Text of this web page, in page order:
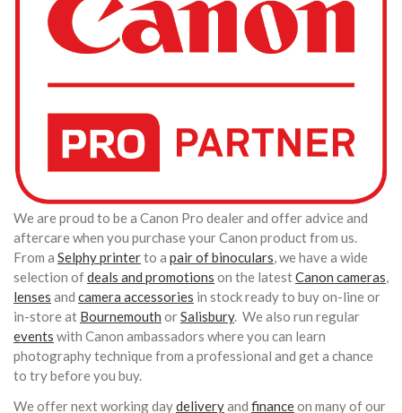
We are proud to be a Canon Pro dealer and offer advice and
aftercare when you purchase your Canon product from us.
From a Selphy printerto a pair of binoculars, we have a wide
selection ofdeals and promotions on the latestCanon cameras,
lenses and camera accessories in stock ready to buy on-line or
in-store at Bournemouth orSalisbury. We also run regular
events with Canon ambassadors where you can learn
photography technique from a professional and get a chance
to try before you buy.
We offer next working daydeliveryand financeon many of our